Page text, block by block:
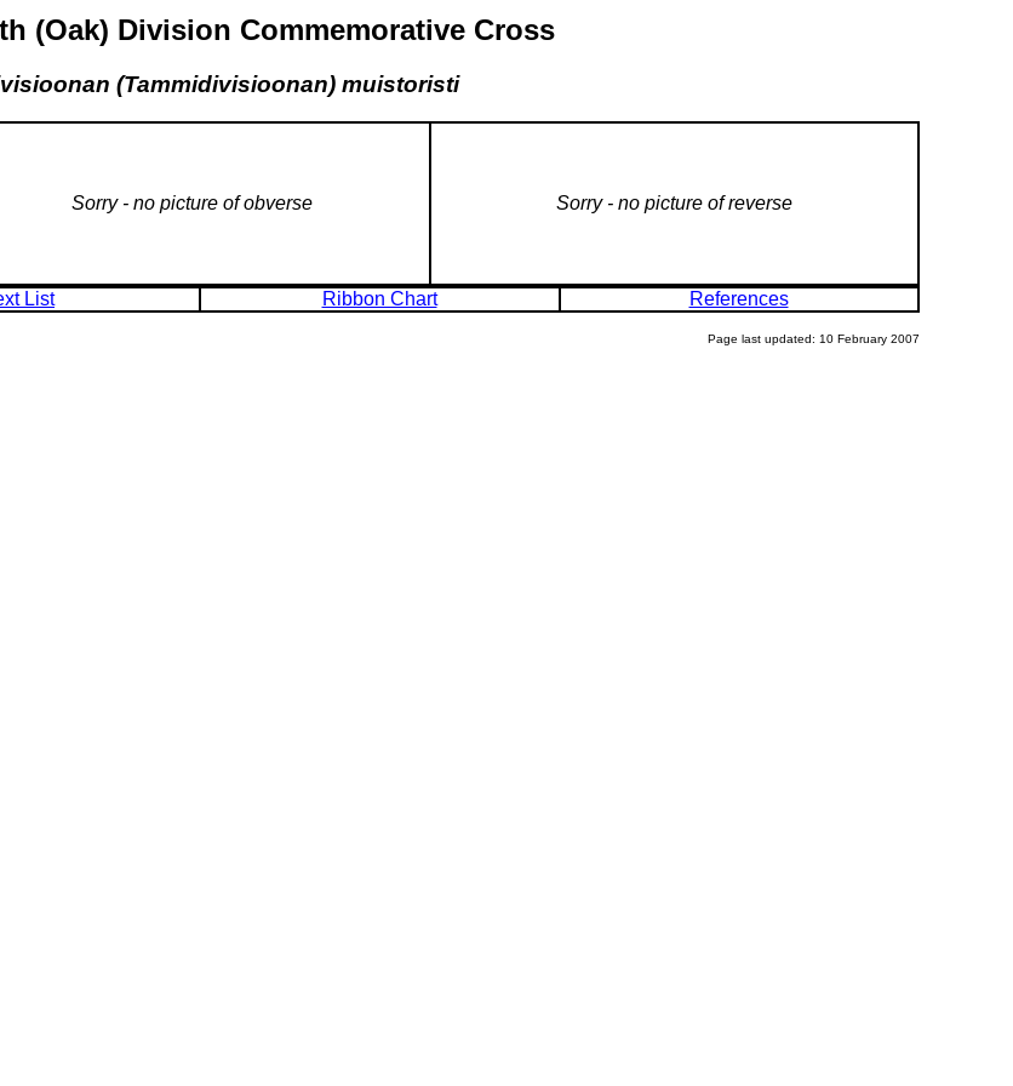
(Oak) Division Commemorative Cross
(Tammidivisioonan) muistoristi
Sorry - no picture of obverse Sorry - no picture of reverse
List Ribbon Chart References
Page last updated: 10 February 2007